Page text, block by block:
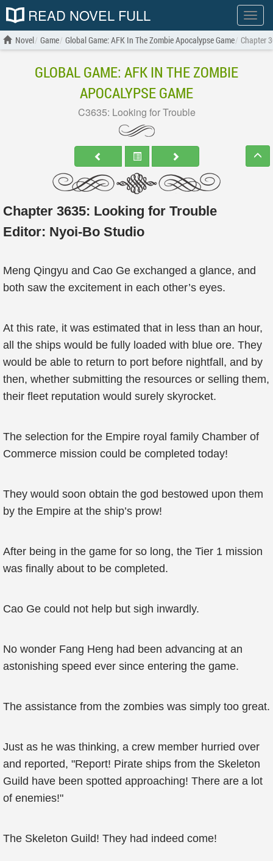
Show
menu
READ NOVEL FULL
Novel Game Global Game: AFK In The Zombie Apocalypse Game Chapter
GLOBAL GAME: AFK IN THE ZOMBIE
APOCALYPSE GAME
C3635: Looking for Trouble
Chapter 3635: Looking for Trouble
Editor: Nyoi-Bo Studio
Meng Qingyu and Cao Ge exchanged a glance, and
both saw the excitement in each other’s eyes.
At this rate, it was estimated that in less than an hour,
all the ships would be fully loaded with blue ore. They
would be able to return to port before nightfall, and by
then, whether submitting the resources or selling them,
their fleet reputation would surely skyrocket.
The selection for the Empire royal family Chamber of
Commerce mission could be completed today!
They would soon obtain the god bestowed upon them
by the Empire at the ship’s prow!
After being in the game for so long, the Tier 1 mission
was finally about to be completed.
Cao Ge could not help but sigh inwardly.
No wonder Fang Heng had been advancing at an
astonishing speed ever since entering the game.
The assistance from the zombies was simply too great.
Just as he was thinking, a crew member hurried over
and reported, "Report! Pirate ships from the Skeleton
Guild have been spotted approaching! There are a lot
of enemies!"
The Skeleton Guild! They had indeed come!